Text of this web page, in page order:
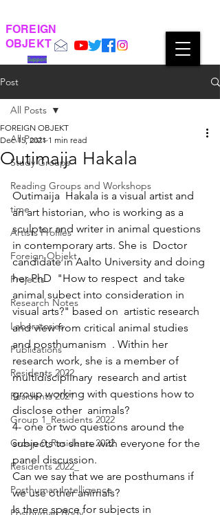
FOREIGN
OBJEKT
Support
Post
All Posts
Study Groups
Reading Groups and Workshops
time
Artists Profiles
Foreign Objekt
Projects
Research Notes
Laboratories
Publications
Residents 2022
Residents 2021
Group 1_Residents 2022
Group 0_Residents 2022
Residents 2022_
Posthuman Intelligence
All Posts
Outimaija Hakala
FOREIGN OBJEKT
Dec 15, 2021 1 min read
Outimaija  Hakala is a visual artist and
an art historian, who is working as a
sculptor and writer in animal questions
in contemporary arts. She is  Doctor
candidate in Aalto University and doing
her PhD  "How to respect  and take
animal subect into consideration in
visual arts?" based on  artistic research
and view from critical animal studies
and posthumanism  . Within her
research work, she is a member of
multidisciplinary  research and artist
group working with questions how to
disclose other  animals?
4- one or two questions around the
subjects to share with everyone for the
panel discussion.
Can we say that we are posthumans if
we use other animals?
Is there space for subjects in